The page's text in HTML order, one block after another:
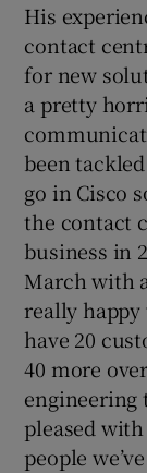
His
contact
for new
a pretty
been
go in Cisco
the contact
business in
March with
really happy
have 20
40 more
engineering
pleased
people